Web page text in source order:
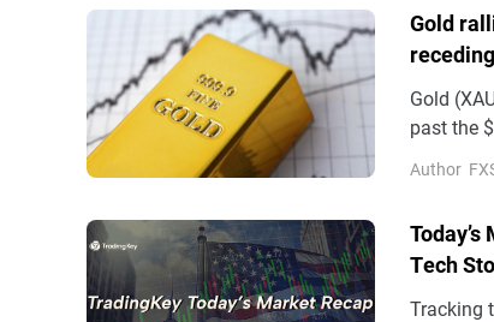
Gold
Gold
past the
Author
Tech
17%
Tracking